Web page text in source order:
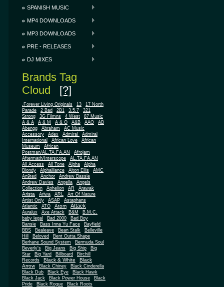
SPANISH MUSIC
MP4 DOWNLOADS
MP3 DOWNLOADS
PRE - RELEASES
DJ MIXES
Brands Tag
Cloud [?]
.Forever Living Originals 13
17 North
Parade
2 Bad 2B1 3.5.7
321
Strong
3G Filmns 4 West
87 Music
A & A
A & M A & O A&B AAO
AB
Abengg
Abraham
AC Music
Accessory
Adex Admiral
Admiral
International
African Love
African
Museum
African
Postman/AL.TA.FA.AN
Afrojam
Aftermath/Interscope
AL.TA.FA.AN
All Access
All Tone Alpha
Alpha
Blondy
Alphalliance Alton Ellis
AMC
An9ted
Anchor
Andrew Bassie
Andrew Davies
Angella
Angels
Collection
Aphelion AR Arawak
Arista Ariwa ARL
Art Of Nature
Artist Only
ASAP
Astaphans
Atlantic
ATO Atom Attack
Auralux Axe Attack B&M
B.M.C.
baby legal
Bad 2000
Bad Boy
Bansie
Bass Inna Yu Face
Bayfield
BBS
Bealeave Bean Stalk
Belleville
Hill
Beloved
Bent Outta Shape
Berhane Sound System
Bermuda Soul
Beverly's
Big Jeans Big Ship
Big
Star
Big Yard Billboard
Birchill
Records
Black & White
Black
Arrow
Black Chiney
Black Cinderella
Black Dub
Black Eye
Black Hawk
Black Jack
Black Power House
Black
Pride
Black Rogue
Black Roots